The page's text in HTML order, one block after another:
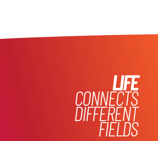
LIFE
CONNECTS
DIFFERENT
FIELDS